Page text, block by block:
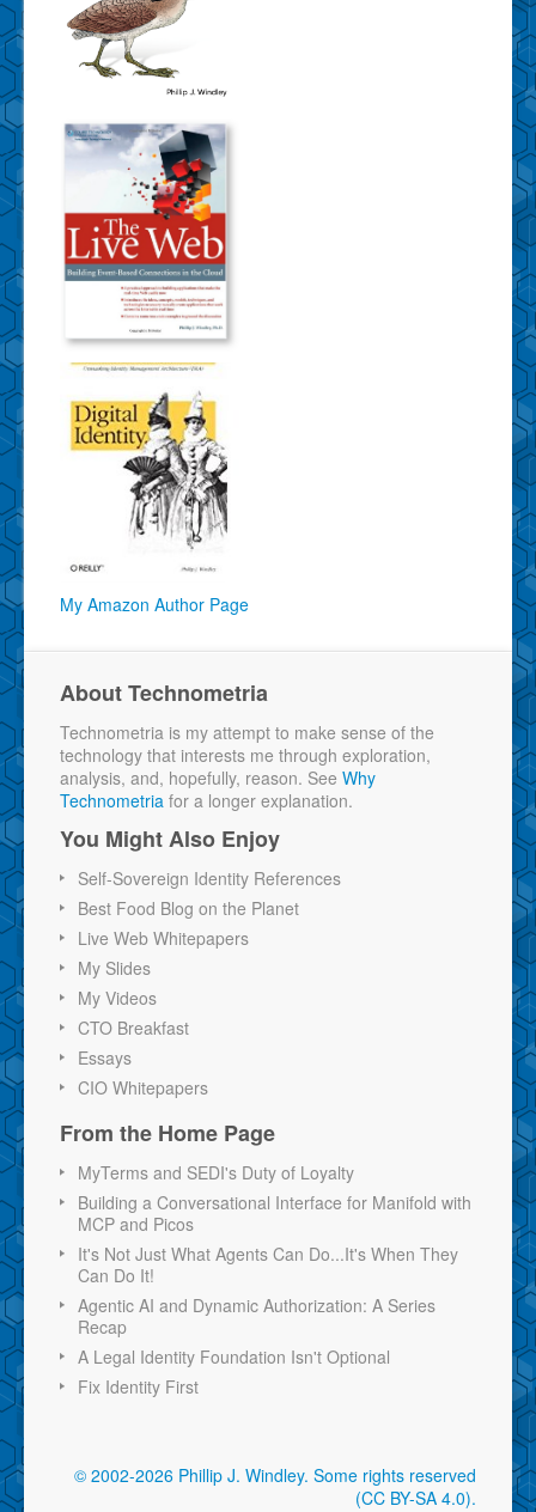
My Amazon Author Page
About Technometria
Technometria is my attempt to make sense of the
technology that interests me through exploration,
analysis, and, hopefully, reason. See Why
Technometria for a longer explanation.
You Might Also Enjoy
Self-Sovereign Identity References
Best Food Blog on the Planet
Live Web Whitepapers
My Slides
My Videos
CTO Breakfast
Essays
CIO Whitepapers
From the Home Page
MyTerms and SEDI's Duty of Loyalty
Building a Conversational Interface for Manifold with
MCP and Picos
It's Not Just What Agents Can Do...It's When They
Can Do It!
Agentic AI and Dynamic Authorization: A Series
Recap
A Legal Identity Foundation Isn't Optional
Fix Identity First
© 2002-2026 Phillip J. Windley. Some rights reserved
(CC BY-SA 4.0).